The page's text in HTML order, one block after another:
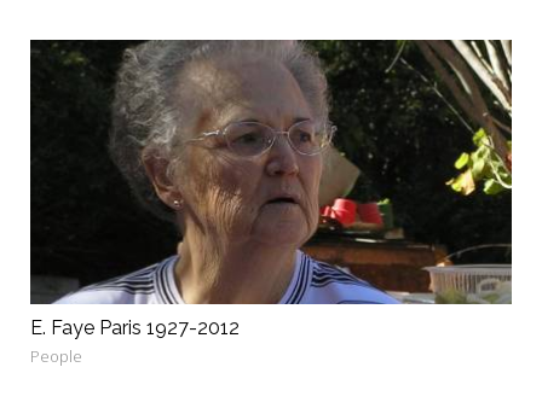
E. Faye Paris 1927-2012
People